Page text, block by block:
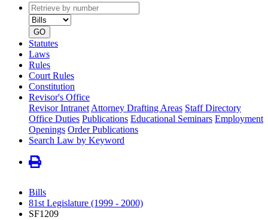
Retrieve
by
number
type
GO
Statutes
Laws
Rules
Court Rules
Constitution
Revisor's Office
Revisor Intranet Attorney Drafting Areas Staff Directory
Office Duties Publications Educational Seminars Employment
Openings Order Publications
Search Law by Keyword
Bills
81st Legislature (1999 - 2000)
SF1209